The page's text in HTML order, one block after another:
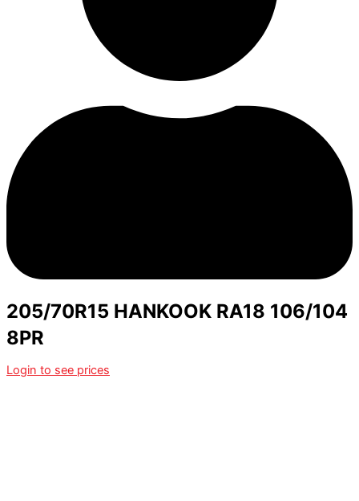
205/70R15 HANKOOK RA18 106/104
8PR
Login to see prices